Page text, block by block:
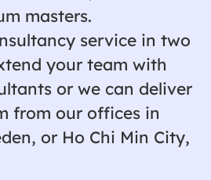
masters.
service in two
your team with
or we can deliver
from our offices in
or Ho Chi Min City,